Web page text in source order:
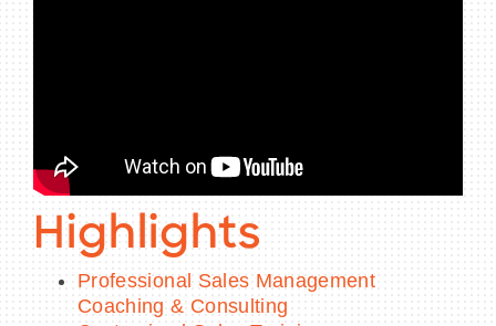
Highlights
Professional Sales Management
Coaching & Consulting